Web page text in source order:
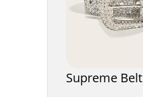
Supreme Belt